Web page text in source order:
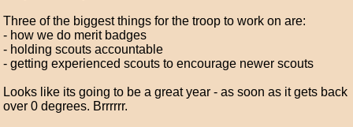
Three of the biggest things for the troop to work on are:
- how we do merit badges
- holding scouts accountable
- getting experienced scouts to encourage newer scouts
Looks like its going to be a great year - as soon as it gets back
over 0 degrees. Brrrrrr.